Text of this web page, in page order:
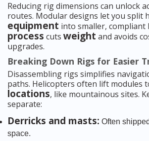
Reducing rig dimensions can unlock
routes. Modular designs let you split
equipment into smaller, compliant
process cuts weight and avoids
upgrades.
Breaking Down Rigs for Easier
Disassembling rigs simplifies
paths. Helicopters often lift modules
locations, like mountainous sites.
separate:
Derricks and masts: Often
space.